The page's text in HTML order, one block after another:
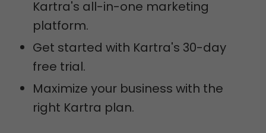
Kartra's all-in-one marketing
platform.
Get started with Kartra's 30-day
free trial.
Maximize your business with the
right Kartra plan.